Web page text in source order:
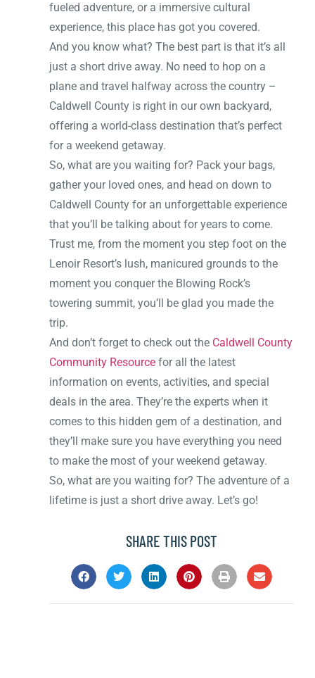
fueled adventure, or a immersive cultural
experience, this place has got you covered.
And you know what? The best part is that it’s all
just a short drive away. No need to hop on a
plane and travel halfway across the country –
Caldwell County is right in our own backyard,
offering a world-class destination that’s perfect
for a weekend getaway.
So, what are you waiting for? Pack your bags,
gather your loved ones, and head on down to
Caldwell County for an unforgettable experience
that you’ll be talking about for years to come.
Trust me, from the moment you step foot on the
Lenoir Resort’s lush, manicured grounds to the
moment you conquer the Blowing Rock’s
towering summit, you’ll be glad you made the
trip.
And don’t forget to check out the Caldwell County
Community Resource for all the latest
information on events, activities, and special
deals in the area. They’re the experts when it
comes to this hidden gem of a destination, and
they’ll make sure you have everything you need
to make the most of your weekend getaway.
So, what are you waiting for? The adventure of a
lifetime is just a short drive away. Let’s go!
SHARE THIS POST